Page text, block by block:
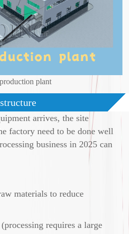
plant
arrives, the site
factory need to be done well
business in 2025 can
materials to reduce
requires a large